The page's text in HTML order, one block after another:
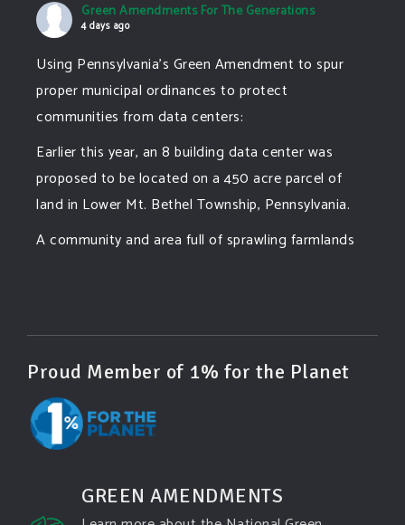
Green Amendments For The Generations
4 days ago
Using Pennsylvania's Green Amendment to spur
proper municipal ordinances to protect
communities from data centers:
Earlier this year, an 8 building data center was
proposed to be located on a 450 acre parcel of
land in Lower Mt. Bethel Township, Pennsylvania.
A community and area full of sprawling farmlands
Green Amendments For The Generations
4 days ago
"Climate change will manifest as a series of
Proud Member of 1% for the Planet
GREEN AMENDMENTS